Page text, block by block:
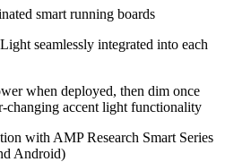
smart running boards
seamlessly integrated into each
when deployed, then dim once
changing accent light functionality
with AMP Research Smart Series
Android)